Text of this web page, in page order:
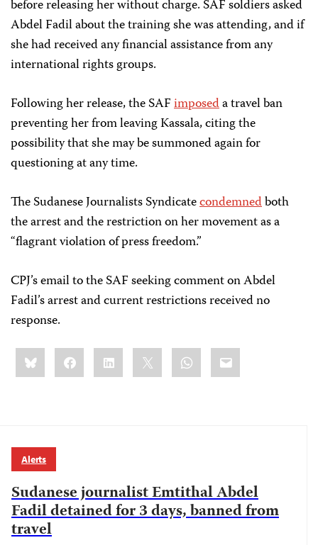
before releasing her without charge. SAF soldiers asked
Abdel Fadil about the training she was attending, and if
she had received any financial assistance from any
international rights groups.
Following her release, the SAFimposeda travel ban
preventing her from leaving Kassala, citing the
possibility that she may be summoned again for
questioning at any time.
The Sudanese Journalists Syndicatecondemnedboth
the arrest and the restriction on her movement as a
“flagrant violation of press freedom.”
CPJ’s email to the SAF seeking comment on Abdel
Fadil’s arrest and current restrictions received no
response.
Share
this:BlueskyFacebookLinkedIn WhatsApp
Email
Alerts
Sudanese journalist Emtithal Abdel
Fadil detained for 3 days, banned from
travel